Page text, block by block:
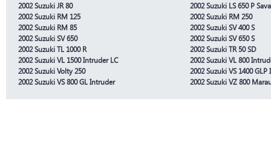
2002 Suzuki JR 80
2002 Suzuki LS 650 P
2002 Suzuki RM 125
2002 Suzuki RM 250
2002 Suzuki RM 85
2002 Suzuki SV 400 S
2002 Suzuki SV 650
2002 Suzuki SV 650 S
2002 Suzuki TL 1000 R
2002 Suzuki TR 50 SD
2002 Suzuki VL 1500 Intruder LC
2002 Suzuki VL 800
2002 Suzuki Volty 250
2002 Suzuki VS 1400
2002 Suzuki VS 800 GL Intruder
2002 Suzuki VZ 800